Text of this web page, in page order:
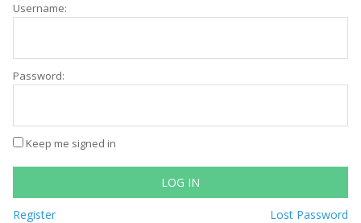
Username:
Password:
Keep me signed in
LOG IN
Register Lost Password